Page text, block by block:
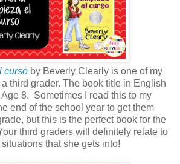
curso by Beverly Clearly is one of my
third grader. The book title in English
8. Sometimes I read this to my
end of the school year to get them
but this is the perfect book for the
third graders will definitely relate to
that she gets into!